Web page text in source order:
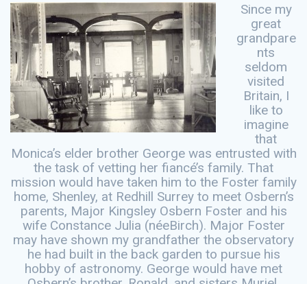
Since my
great
grandpare
nts
seldom
visited
Britain, I
like to
imagine
that
Monica’s elder brother George was entrusted with
the task of vetting her fiancé’s family. That
mission would have taken him to the Foster family
home, Shenley, at Redhill Surrey to meet Osbern’s
parents, Major Kingsley Osbern Foster and his
wife Constance Julia (néeBirch). Major Foster
may have shown my grandfather the observatory
he had built in the back garden to pursue his
hobby of astronomy. George would have met